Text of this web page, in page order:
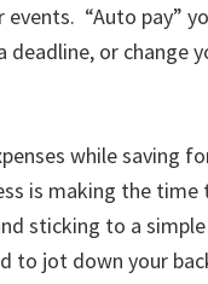
“Auto pay”
deadline, or
while saving
is making the
sticking to a
to jot down your